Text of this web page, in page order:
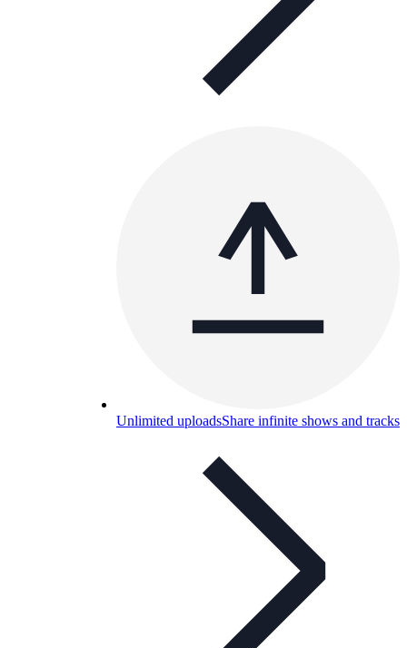
Unlimited uploadsShare infinite shows and tracks